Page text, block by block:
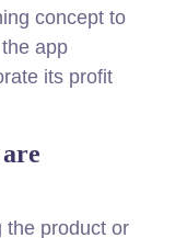
concept to
app
its profit
the product or